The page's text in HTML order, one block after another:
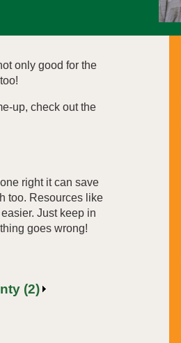
only good for the
up, check out the
right it can save
too. Resources like
Just keep in
goes wrong!
(2)